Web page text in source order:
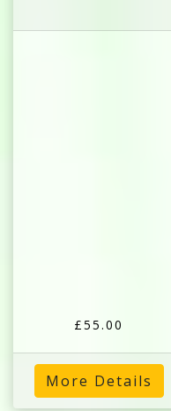
£55.00
More Details